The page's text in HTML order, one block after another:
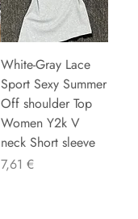
White-Gray Lace
Sport Sexy Summer
Off shoulder Top
Women Y2k V
neck Short sleeve
Preu
7,61 €